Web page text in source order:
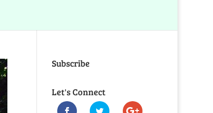
Subscribe
Let's Connect